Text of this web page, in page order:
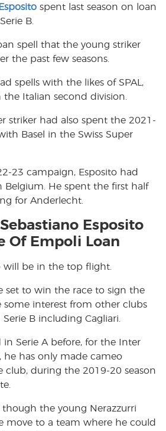
Esposito spent last season on loan
B.
spell that the young striker
the past few seasons.
spells with the likes of SPAL,
the Italian second division.
striker had also spent the 2021-
Basel in the Swiss Super
23 campaign, Esposito had
Belgium. He spent the first half
for Anderlecht.
Esposito
Of Empoli Loan
will be in the top flight.
set to win the race to sign the
some interest from other clubs
B including Cagliari.
in Serie A before, for the Inter
he has only made cameo
club, during the 2019-20 season
though the young Nerazzurri
move to a team where he could